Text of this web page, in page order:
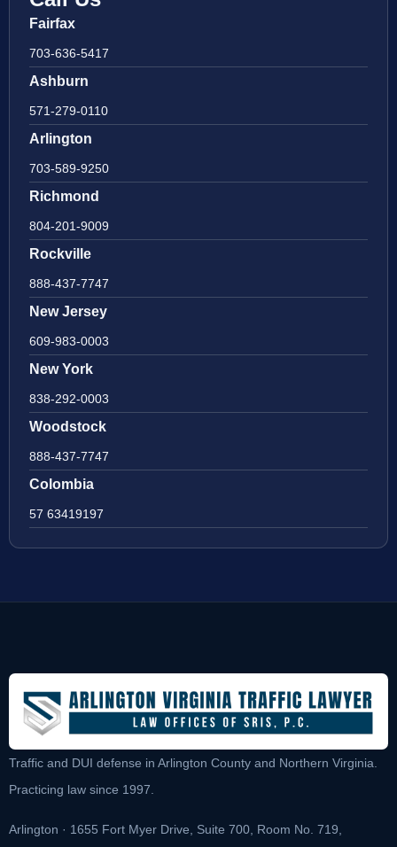
Fairfax
703-636-5417
Ashburn
571-279-0110
Arlington
703-589-9250
Richmond
804-201-9009
Rockville
888-437-7747
New Jersey
609-983-0003
New York
838-292-0003
Woodstock
888-437-7747
Colombia
57 63419197
Traffic and DUI defense in Arlington County and Northern Virginia.
Practicing law since 1997.
Arlington · 1655 Fort Myer Drive, Suite 700, Room No. 719,